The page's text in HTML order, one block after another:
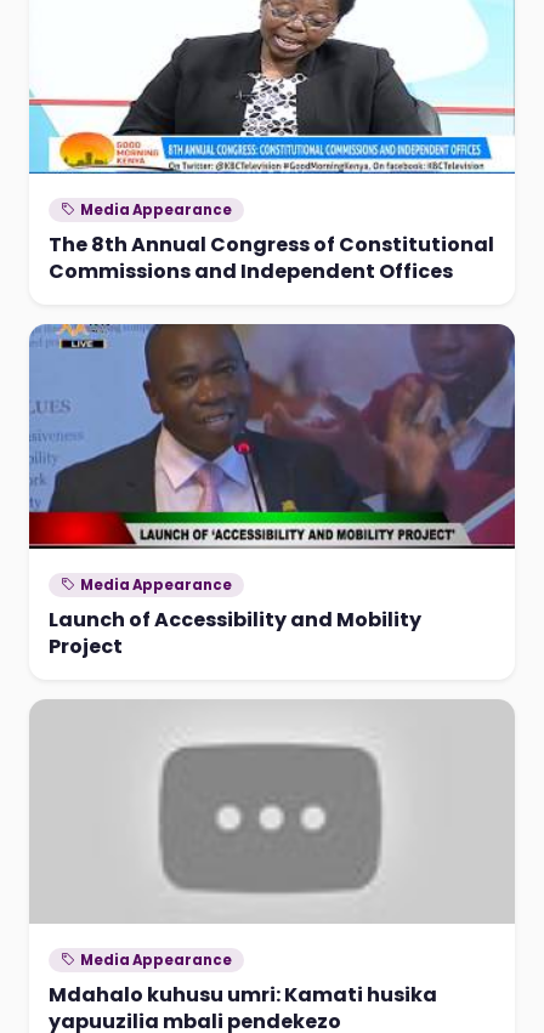
Media Appearance
The 8th Annual Congress of Constitutional
Commissions and Independent Offices
Media Appearance
Launch of Accessibility and Mobility
Project
Media Appearance
Mdahalo kuhusu umri: Kamati husika
yapuuzilia mbali pendekezo